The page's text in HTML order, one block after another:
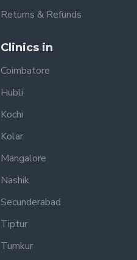
Returns & Refunds
Clinics in
Coimbatore
Hubli
Kochi
Kolar
Mangalore
Nashik
Secunderabad
Tiptur
Tumkur